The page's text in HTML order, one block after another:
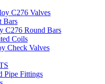
C276 Valves
Bars
C276 Round Bars
Coils
Check Valves
Pipe Fittings